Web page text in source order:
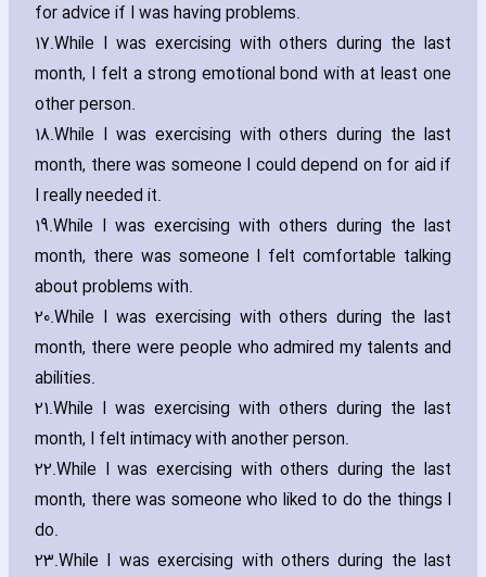
for advice if I was ha‎ving problems.
17.While I was exercising with others during the last
month‚ I felt a strong emotional bond with at least one
other person.
18.While I was exercising with others during the last
month‚ there was someone I could depend on for aid if
I really needed it.
19.While I was exercising with others during the last
month‚ there was someone I felt comfortable talking
about problems with.
20.While I was exercising with others during the last
month‚ there were people who admired my talents and
abilities.
21.While I was exercising with others during the last
month‚ I felt intimacy with another person.
22.While I was exercising with others during the last
month‚ there was someone who liked to do the things I
do.
23.While I was exercising with others during the last